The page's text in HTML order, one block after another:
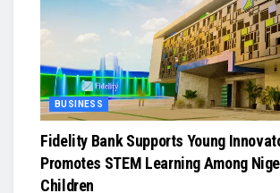
BUSINESS
Fidelity Bank Supports Young
Promotes STEM Learning Among
Children